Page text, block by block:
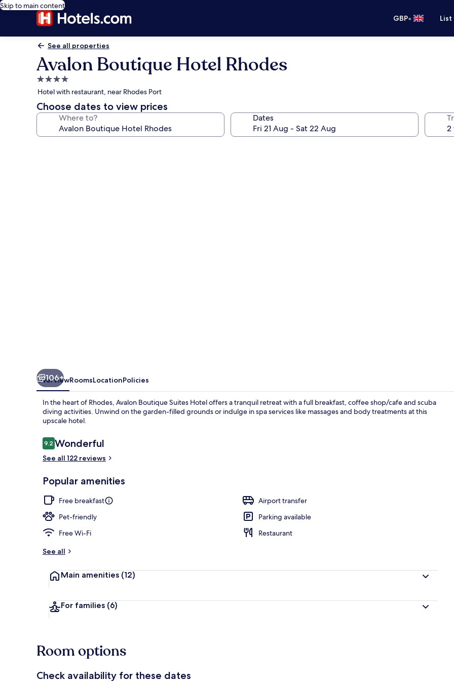
Skip to main content
GBP•
See all properties
Avalon Boutique Hotel Rhodes
4.0
star
property
Hotel with restaurant, near Rhodes Port
Choose dates to view prices
Where to? Dates
Mythos
106+
OverviewRoomsLocationPolicies
In the heart of Rhodes, Avalon Boutique Suites Hotel offers a tranquil retreat with a full breakfast, coffee shop/cafe and scuba
diving activities. Unwind on the garden-filled grounds or indulge in spa services like massages and body treatments at this
upscale hotel.
Reviews
9.29.2 out of 10
Wonderful
See all 122 reviews
Popular amenities
Free breakfast
Airport transfer
Pet-friendly
Parking available
Free Wi-Fi
Restaurant
See all
Main amenities (12)
For families (6)
Room options
Check availability for these dates